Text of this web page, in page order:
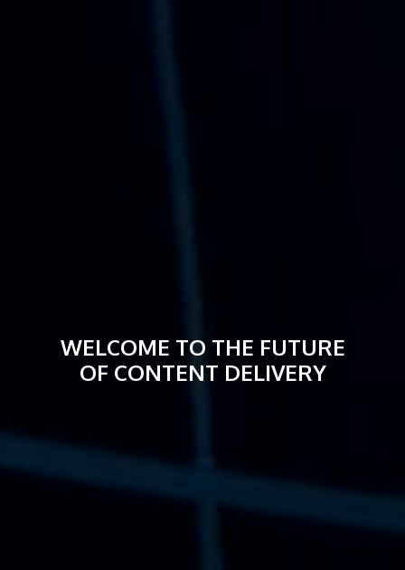
WELCOME TO THE FUTURE
OF CONTENT DELIVERY